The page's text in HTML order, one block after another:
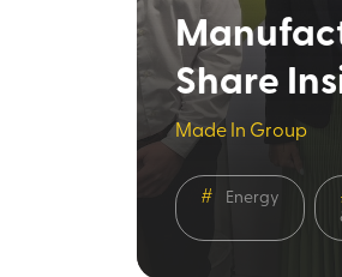
Share
Made In Group
Energy